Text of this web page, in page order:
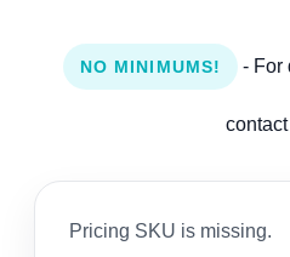
NO MINIMUMS! - For
Pricing SKU is missing.